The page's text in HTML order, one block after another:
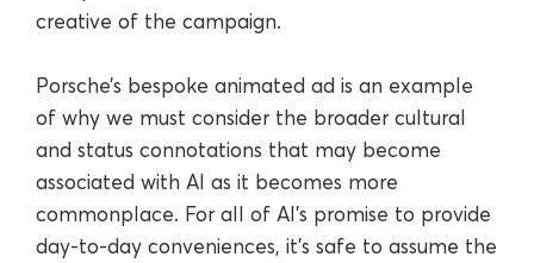
creative of the campaign.
Porsche’s bespoke animated ad is an example
of why we must consider the broader cultural
and status connotations that may become
associated with AI as it becomes more
commonplace. For all of AI’s promise to provide
day-to-day conveniences, it’s safe to assume the